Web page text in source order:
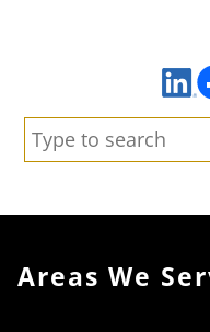
Search:
Areas We